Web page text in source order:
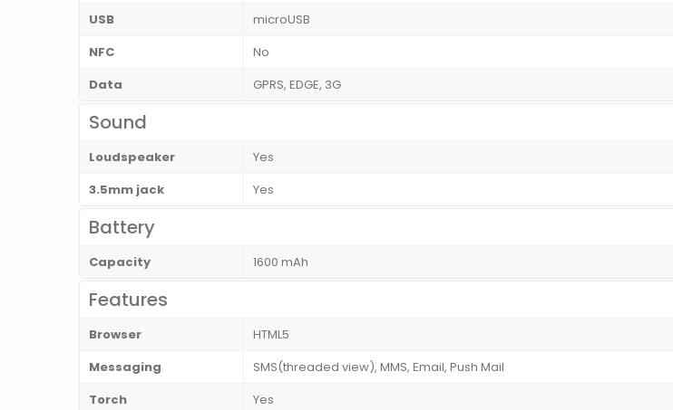
USB
microUSB
NFC
No
Data
GPRS, EDGE, 3G
Sound
Loudspeaker
Yes
3.5mm jack
Yes
Battery
Capacity 1600 mAh
Features
Browser
HTML5
Messaging
SMS(threaded view), MMS, Email, Push Mail
Torch
Yes